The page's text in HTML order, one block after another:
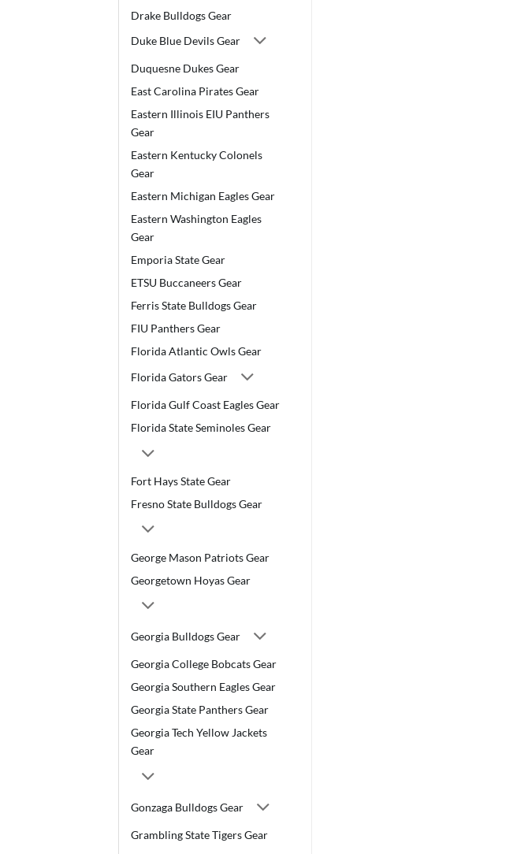
Drake Bulldogs Gear
Duke Blue Devils Gear
Duquesne Dukes Gear
East Carolina Pirates Gear
Eastern Illinois EIU Panthers
Gear
Eastern Kentucky Colonels
Gear
Eastern Michigan Eagles Gear
Eastern Washington Eagles
Gear
Emporia State Gear
ETSU Buccaneers Gear
Ferris State Bulldogs Gear
FIU Panthers Gear
Florida Atlantic Owls Gear
Florida Gators Gear
Florida Gulf Coast Eagles Gear
Florida State Seminoles Gear
Fort Hays State Gear
Fresno State Bulldogs Gear
George Mason Patriots Gear
Georgetown Hoyas Gear
Georgia Bulldogs Gear
Georgia College Bobcats Gear
Georgia Southern Eagles Gear
Georgia State Panthers Gear
Georgia Tech Yellow Jackets
Gear
Gonzaga Bulldogs Gear
Grambling State Tigers Gear